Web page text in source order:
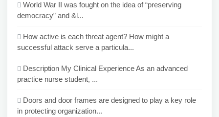
World War II was fought on the idea of “preserving
democracy” and &l...
How active is each threat agent? How might a
successful attack serve a particula...
Description My Clinical Experience As an advanced
practice nurse student, ...
Doors and door frames are designed to play a key role
in protecting organization...